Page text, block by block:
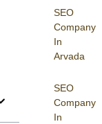
SEO
Company
In
Arvada
SEO
Company
In